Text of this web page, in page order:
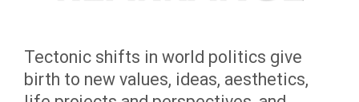
Tectonic shifts in world politics give
birth to new values, ideas, aesthetics,